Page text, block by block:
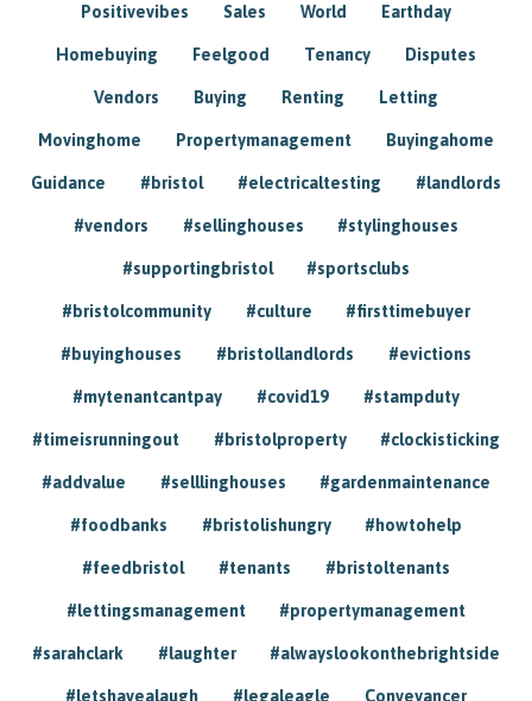
Positivevibes Sales World Earthday
Homebuying Feelgood Tenancy Disputes
Vendors Buying Renting Letting
Movinghome Propertymanagement Buyingahome
Guidance #bristol #electricaltesting #landlords
#vendors #sellinghouses #stylinghouses
#supportingbristol #sportsclubs
#bristolcommunity #culture #firsttimebuyer
#buyinghouses #bristollandlords #evictions
#mytenantcantpay #covid19 #stampduty
#timeisrunningout #bristolproperty #clockisticking
#addvalue #selllinghouses #gardenmaintenance
#foodbanks #bristolishungry #howtohelp
#feedbristol #tenants #bristoltenants
#lettingsmanagement #propertymanagement
#sarahclark #laughter #alwayslookonthebrightside
#letshavealaugh #legaleagle Conveyancer